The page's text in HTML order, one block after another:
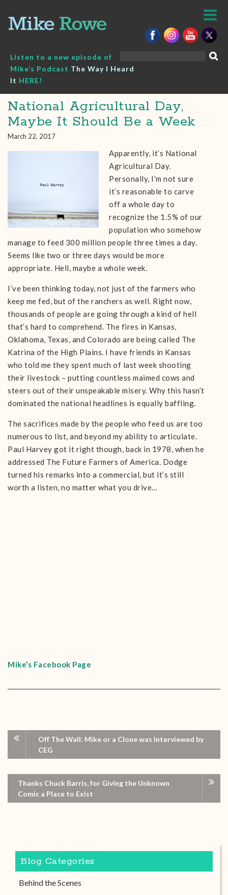
content
Listen to a new episode of
Mike’s Podcast The Way I Heard
It HERE!
National Agricultural Day,
Maybe It Should Be a Week
March 22, 2017
Apparently, it’s National
Agricultural Day.
Personally, I’m not sure
it’s reasonable to carve
off a whole day to
recognize the 1.5% of our
population who somehow
manage to feed 300 million people three times a day.
Seems like two or three days would be more
appropriate. Hell, maybe a whole week.
I’ve been thinking today, not just of the farmers who
keep me fed, but of the ranchers as well. Right now,
thousands of people are going through a kind of hell
that’s hard to comprehend. The fires in Kansas,
Oklahoma, Texas, and Colorado are being called The
Katrina of the High Plains. I have friends in Kansas
who told me they spent much of last week shooting
their livestock – putting countless maimed cows and
steers out of their unspeakable misery. Why this hasn’t
dominated the national headlines is equally baffling.
The sacrifices made by the people who feed us are too
numerous to list, and beyond my ability to articulate.
Paul Harvey got it right though, back in 1978, when he
addressed The Future Farmers of America. Dodge
turned his remarks into a commercial, but it’s still
worth a listen, no matter what you drive…
Mike’s Facebook Page
Off The Wall: Mike or a Clone was Interviewed by
CEG
Thanks Chuck Barris, for Giving the Unknown
Comic a Place to Exist
Blog Categories
Behind the Scenes